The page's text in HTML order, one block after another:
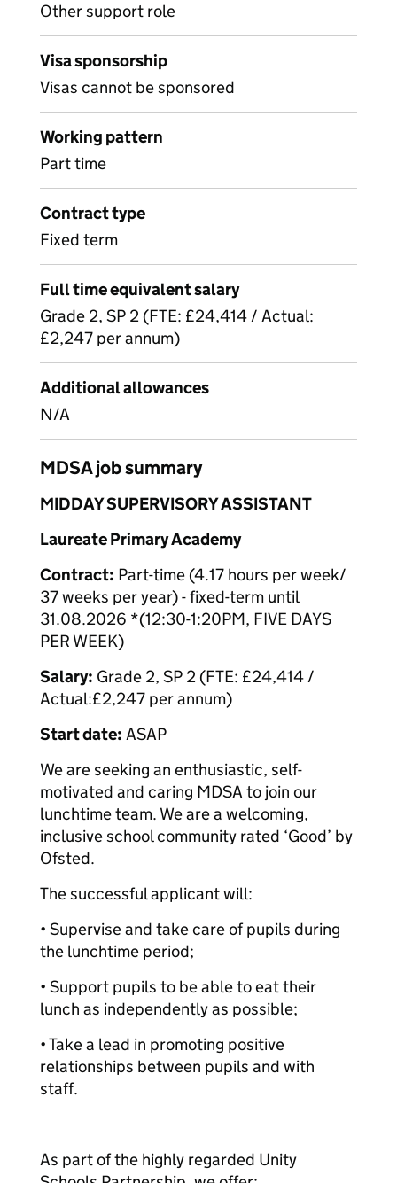
Other support role
Visa sponsorship
Visas cannot be sponsored
Working pattern
Part time
Contract type
Fixed term
Full time equivalent salary
Grade 2, SP 2 (FTE: £24,414 / Actual:
£2,247 per annum)
Additional allowances
N/A
MDSA job summary
MIDDAY SUPERVISORY ASSISTANT
Laureate Primary Academy
Contract: Part-time (4.17 hours per week/
37 weeks per year) - fixed-term until
31.08.2026 *(12:30-1:20PM, FIVE DAYS
PER WEEK)
Salary: Grade 2, SP 2 (FTE: £24,414 /
Actual:£2,247 per annum)
Start date: ASAP
We are seeking an enthusiastic, self-
motivated and caring MDSA to join our
lunchtime team. We are a welcoming,
inclusive school community rated ‘Good’ by
Ofsted.
The successful applicant will:
• Supervise and take care of pupils during
the lunchtime period;
• Support pupils to be able to eat their
lunch as independently as possible;
• Take a lead in promoting positive
relationships between pupils and with
staff.
As part of the highly regarded Unity